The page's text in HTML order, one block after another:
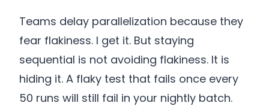
Teams delay parallelization because they
fear flakiness. I get it. But staying
sequential is not avoiding flakiness. It is
hiding it. A flaky test that fails once every
50 runs will still fail in your nightly batch.